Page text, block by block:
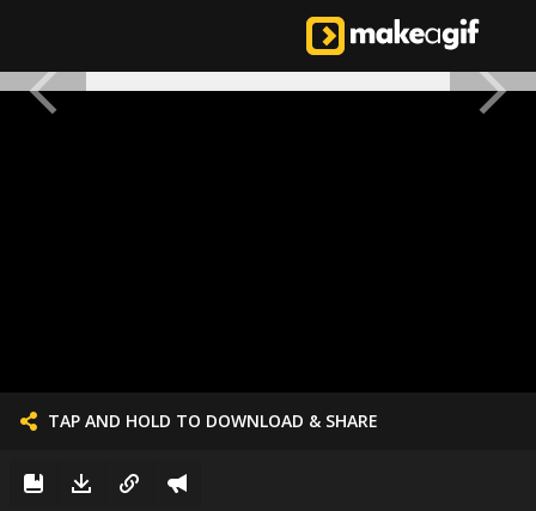
TAP AND HOLD TO DOWNLOAD & SHARE